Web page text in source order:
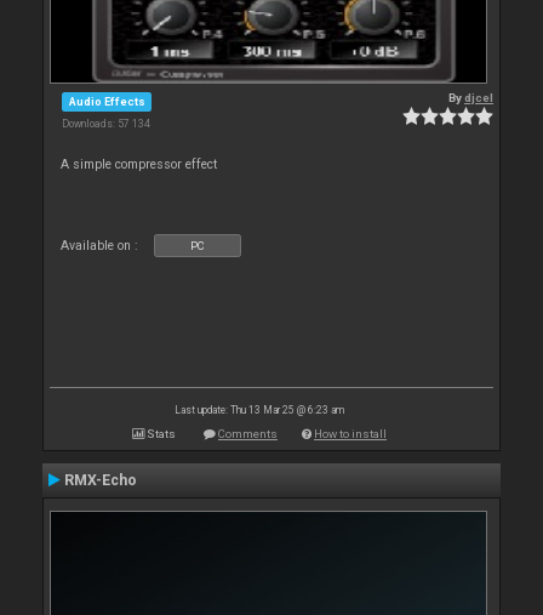
Audio Effects
Downloads: 57 134
Bydjcel
A simple compressor effect
Available on : PC
Last update: Thu 13 Mar 25 @ 6:23 am
Stats Comments How to install
RMX-Echo